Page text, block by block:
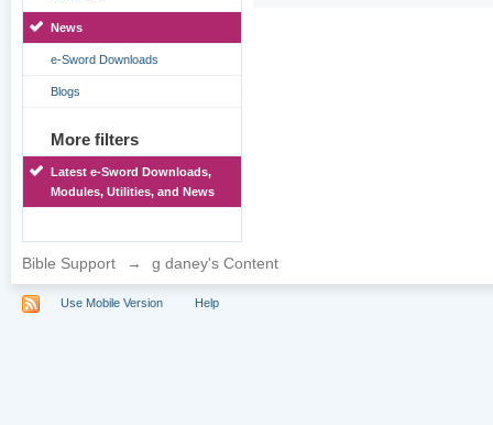
News
e-Sword Downloads
Blogs
More filters
Latest e-Sword Downloads,
Modules, Utilities, and News
Bible Support → g daney's Content
Use Mobile Version Help